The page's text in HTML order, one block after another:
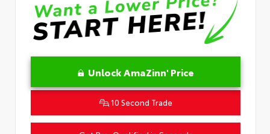
Unlock AmaZinn' Price
10 Second Trade